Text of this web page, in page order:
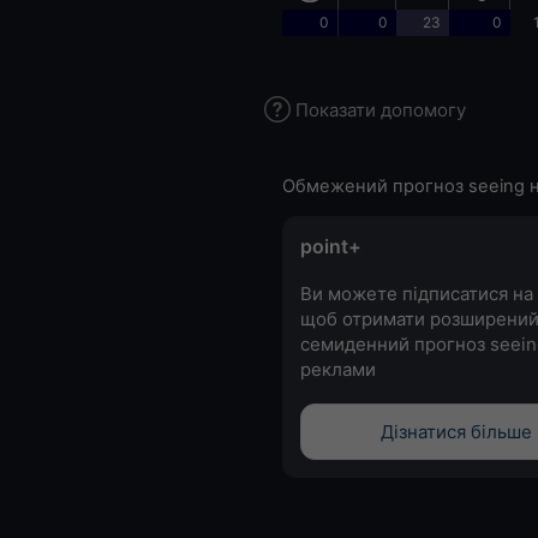
0 0 23 0
Показати допомогу
Обмежений прогноз seeing
point+
Ви можете підписатися
щоб отримати розширений
семиденний прогноз
реклами
Дізнатися більше